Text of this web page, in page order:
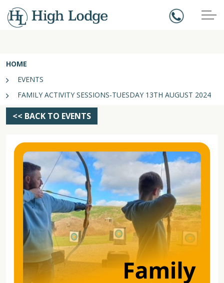
HOME
EVENTS
FAMILY ACTIVITY SESSIONS-TUESDAY 13TH AUGUST 2024
<< BACK TO EVENTS